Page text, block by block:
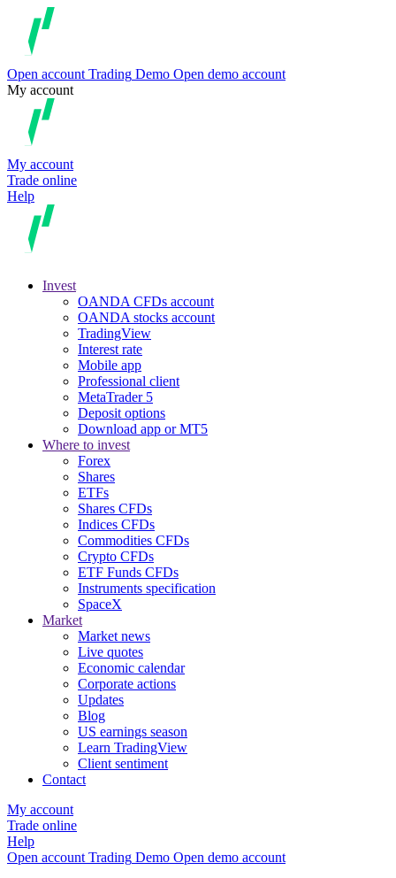
Open account Trading Demo Open demo account
My account
My account
Trade online
Help
Invest
OANDA CFDs account
OANDA stocks account
TradingView
Interest rate
Mobile app
Professional client
MetaTrader 5
Deposit options
Download app or MT5
Where to invest
Forex
Shares
ETFs
Shares CFDs
Indices CFDs
Commodities CFDs
Crypto CFDs
ETF Funds CFDs
Instruments specification
SpaceX
Market
Market news
Live quotes
Economic calendar
Corporate actions
Updates
Blog
US earnings season
Learn TradingView
Client sentiment
Contact
My account
Trade online
Help
Open account Trading Demo Open demo account